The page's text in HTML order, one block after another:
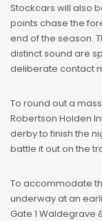
Stockcars will also
points chase the
end of the season.
distinct sound are
deliberate contact
To round out a
Robertson Holden
derby to finish the
battle it out on the
To accommodate
underway at an
Gate 1 Waldegrave